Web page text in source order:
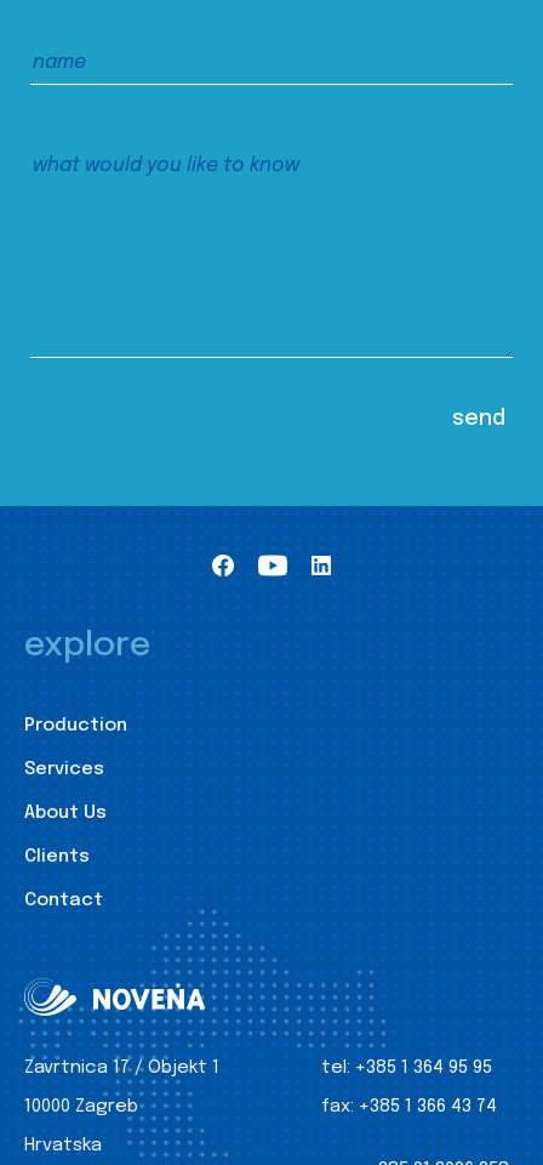
explore
Production
Services
About Us
Clients
Contact
Zavrtnica 17 / Objekt 1
10000 Zagreb
Hrvatska
tel: +385 1 364 95 95
fax: +385 1 366 43 74